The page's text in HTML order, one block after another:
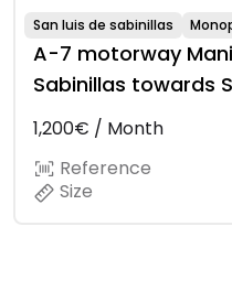
San luis de sabinillas
A-7 motorway
Sabinillas towards
1,200€ / Month
Reference
Size